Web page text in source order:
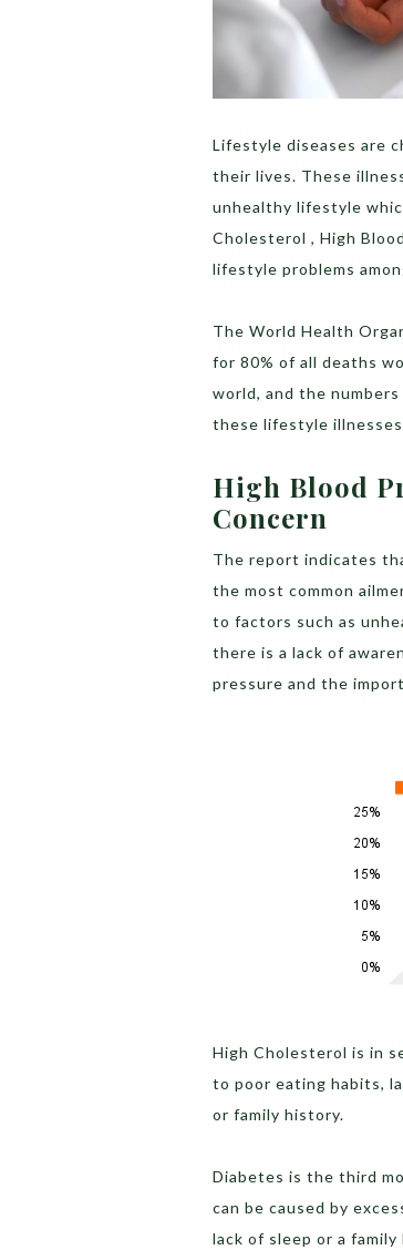
Lifestyle diseases are
their lives. These
unhealthy lifestyle
Cholesterol , High
lifestyle problems
The World Health
for 80% of all deaths
world, and the
these lifestyle
High Blood
Concern
The report indicates
the most common
to factors such as
there is a lack of
pressure and the
High Cholesterol is in
to poor eating habits,
or family history.
Diabetes is the third
can be caused by
lack of sleep or a